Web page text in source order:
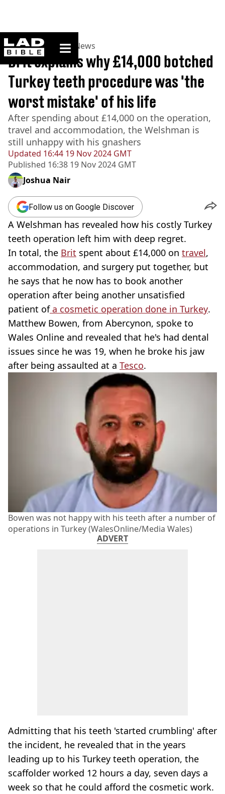
ladbible homepage
Home>News >UK News
Updated 16:44 19 Nov 2024 GMT
Published 16:38 19 Nov 2024 GMT
Brit explains why £14,000 botched
Turkey teeth procedure was 'the
worst mistake' of his life
After spending about £14,000 on the operation,
travel and accommodation, the Welshman is
still unhappy with his gnashers
Joshua Nair
Follow us on Google Discover
A Welshman has revealed how his costly Turkey
teeth operation left him with deep regret.
In total, the Brit spent about £14,000 on travel,
accommodation, and surgery put together, but
he says that he now has to book another
operation after being another unsatisfied
patient ofa cosmetic operation done in Turkey.
Matthew Bowen, from Abercynon, spoke to
Wales Online and revealed that he's had dental
issues since he was 19, when he broke his jaw
after being assaulted at a Tesco.
Bowen was not happy with his teeth after a number of
operations in Turkey (WalesOnline/Media Wales)
ADVERT
Admitting that his teeth 'started crumbling' after
the incident, he revealed that in the years
leading up to his Turkey teeth operation, the
scaffolder worked 12 hours a day, seven days a
week so that he could afford the cosmetic work.